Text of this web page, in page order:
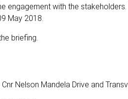
engagement with the
May 2018.
briefing.
Nelson Mandela Drive and